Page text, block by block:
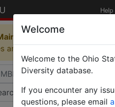
Help
in Progress
and empty table displays.
Welcome
Welcome to the Ohio
Diversity database.
If you encounter any
questions, please email